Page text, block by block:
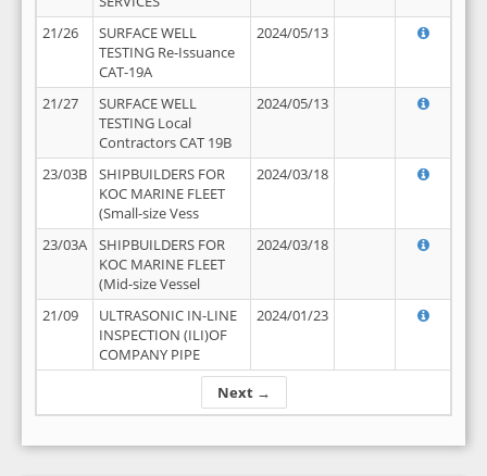
Next →
21/26
SURFACE WELL
TESTING Re-Issuance
CAT-19A
2024/05/13
21/27
SURFACE WELL
TESTING Local
Contractors CAT 19B
2024/05/13
23/03B
SHIPBUILDERS FOR
KOC MARINE FLEET
(Small-size Vess
2024/03/18
23/03A
SHIPBUILDERS FOR
KOC MARINE FLEET
(Mid-size Vessel
2024/03/18
21/09
ULTRASONIC IN-LINE
INSPECTION (ILI)OF
COMPANY PIPE
2024/01/23